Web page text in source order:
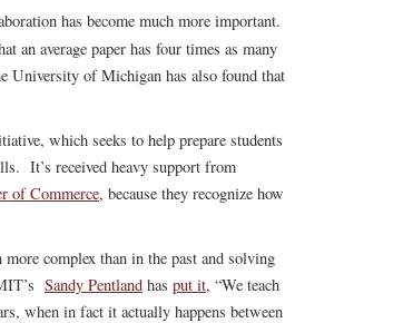
has become much more important.
an average paper has four times as many
University of Michigan has also found that
which seeks to help prepare students
It’s received heavy support from
of Commerce, because they recognize how
complex than in the past and solving
Sandy Pentland has put it, “We teach
when in fact it actually happens between